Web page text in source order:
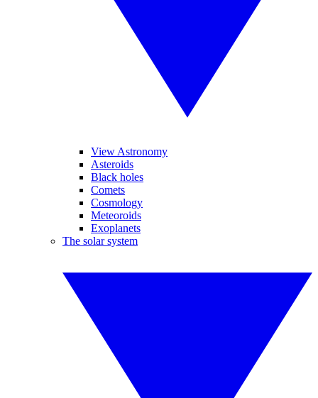
View Astronomy
Asteroids
Black holes
Comets
Cosmology
Meteoroids
Exoplanets
The solar system